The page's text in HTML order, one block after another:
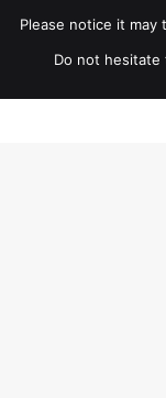
Please notice it
Do not hesitate